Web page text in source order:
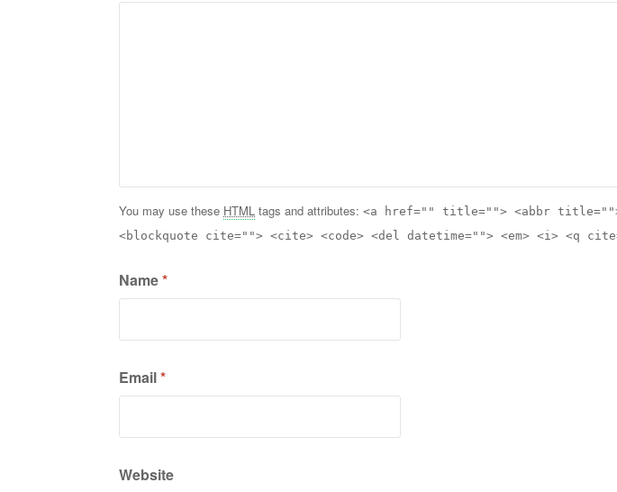
You may use these HTML tags and attributes: <a href="" title=""> <abbr
<blockquote cite=""> <cite> <code> <del datetime=""> <em> <i> <q
Name*
Email*
Website